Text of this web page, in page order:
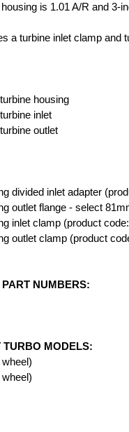
is 1.01 A/R and 3-
a turbine inlet clamp and
housing
inlet
outlet
divided inlet adapter
outlet flange - select
inlet clamp (product code:
outlet clamp (product
NUMBERS:
TURBO MODELS: